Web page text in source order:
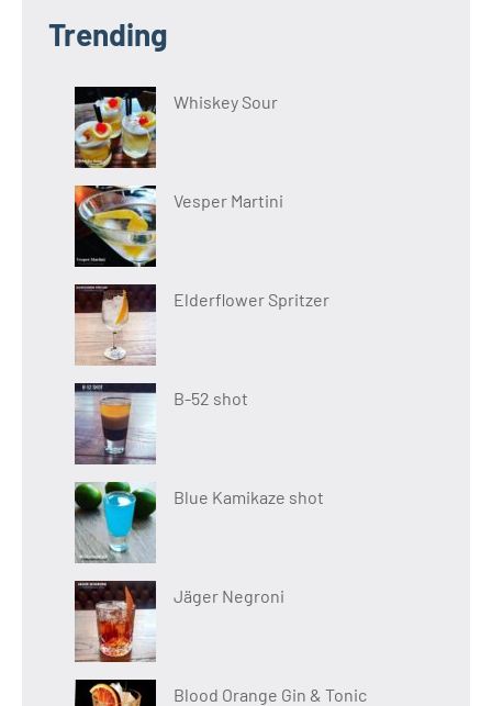
Trending
Whiskey Sour
Vesper Martini
Elderflower Spritzer
B-52 shot
Blue Kamikaze shot
Jäger Negroni
Blood Orange Gin & Tonic